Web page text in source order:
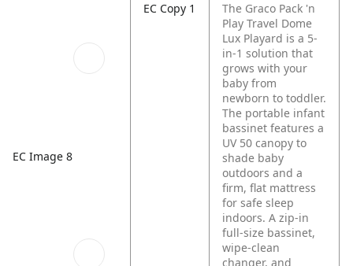
EC Image 8
EC Copy 1
The Graco Pack 'n
Play Travel Dome
Lux Playard is a 5-
in-1 solution that
grows with your
baby from
newborn to toddler.
The portable infant
bassinet features a
UV 50 canopy to
shade baby
outdoors and a
firm, flat mattress
for safe sleep
indoors. A zip-in
full-size bassinet,
wipe-clean
changer, and